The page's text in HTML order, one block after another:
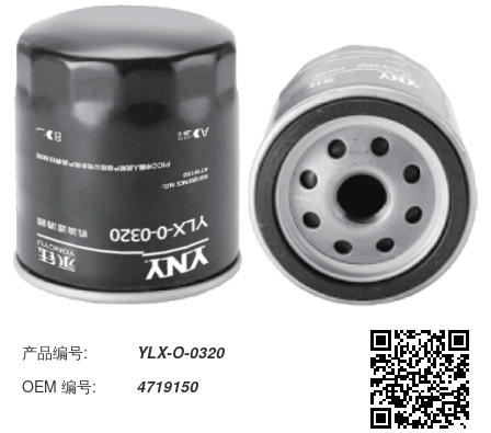
content
产品编号:
YLX-O-0320
OEM 编号:
4719150